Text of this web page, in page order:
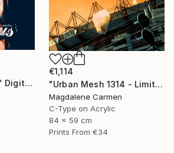
"Hello Jesus 9343" Digital Art
€1,114
"Urban Mesh 1314 - Limited Edition" Photograph
Magdalene Carmen
C-Type on Acrylic
84 x 59 cm
Prints From €34